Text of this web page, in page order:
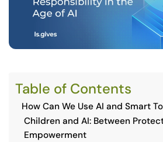
Table of Contents
How Can We Use AI and Smart
Children and AI: Between
Empowerment